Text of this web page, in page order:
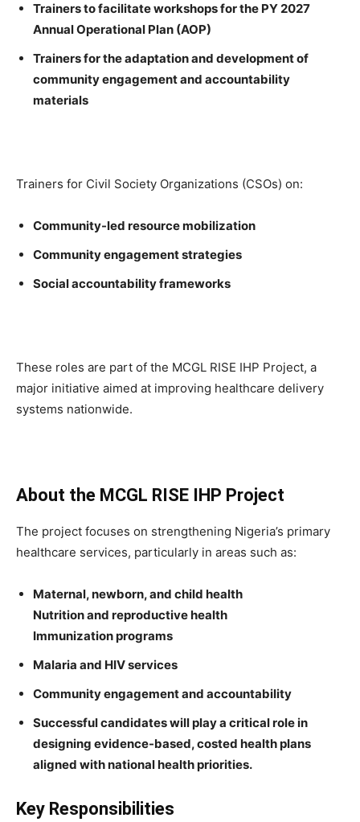
Trainers to facilitate workshops for the PY 2027
Annual Operational Plan (AOP)
Trainers for the adaptation and development of
community engagement and accountability
materials
Trainers for Civil Society Organizations (CSOs) on:
Community-led resource mobilization
Community engagement strategies
Social accountability frameworks
These roles are part of the MCGL RISE IHP Project, a
major initiative aimed at improving healthcare delivery
systems nationwide.
About the MCGL RISE IHP Project
The project focuses on strengthening Nigeria’s primary
healthcare services, particularly in areas such as:
Maternal, newborn, and child health
Nutrition and reproductive health
Immunization programs
Malaria and HIV services
Community engagement and accountability
Successful candidates will play a critical role in
designing evidence-based, costed health plans
aligned with national health priorities.
Key Responsibilities